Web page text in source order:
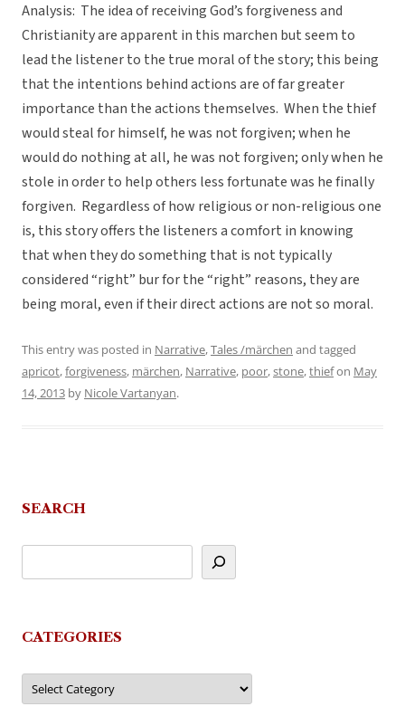
Analysis: The idea of receiving God’s forgiveness and
Christianity are apparent in this marchen but seem to
lead the listener to the true moral of the story; this being
that the intentions behind actions are of far greater
importance than the actions themselves. When the thief
would steal for himself, he was not forgiven; when he
would do nothing at all, he was not forgiven; only when he
stole in order to help others less fortunate was he finally
forgiven. Regardless of how religious or non-religious one
is, this story offers the listeners a comfort in knowing
that when they do something that is not typically
considered “right” bur for the “right” reasons, they are
being moral, even if their direct actions are not so moral.
This entry was posted in Narrative,Tales /märchen and tagged
apricot,forgiveness, märchen, Narrative, poor,stone,thiefon May
14, 2013 by Nicole Vartanyan.
SEARCH
CATEGORIES
Categories